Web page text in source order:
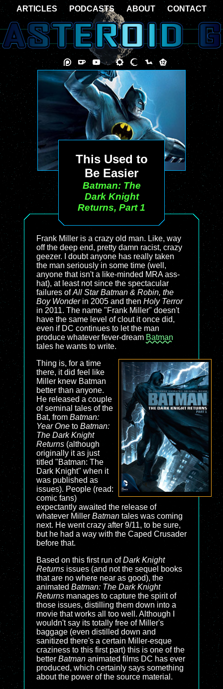
This Used to
Be Easier
Batman: The
Dark Knight
Returns, Part 1
Frank Miller is a crazy old man. Like, way
off the deep end, pretty damn racist, crazy
geezer. I doubt anyone has really taken
the man seriously in some time (well,
anyone that isn't a like-minded MRA ass-
hat), at least not since the spectacular
failures ofAll Star Batman & Robin, the
Boy Wonderin 2005 and then Holy Terror
in 2011. The name "Frank Miller" doesn't
have the same level of clout it once did,
even if DC continues to let the man
produce whatever fever-dream Batman
tales he wants to write.
Thing is, for a time
there, it did feel like
Miller knew Batman
better than anyone.
He released a couple
of seminal tales of the
Bat, from Batman:
Year One to Batman:
The Dark Knight
Returns (although
originally it as just
titled "Batman: The
Dark Knight" when it
was published as
issues). People (read:
comic fans)
expectantly awaited the release of
whatever Miller Batman tales was coming
next. He went crazy after 9/11, to be sure,
but he had a way with the Caped Crusader
before that.
Based on this first run ofDark Knight
Returns issues (and not the sequel books
that are no where near as good), the
animated Batman: The Dark Knight
Returns manages to capture the spirit of
those issues, distilling them down into a
movie that works all too well. Although I
wouldn't say its totally free of Miller's
baggage (even distilled down and
sanitized there's a certain Miller-esque
craziness to this first part) this is one of the
better Batman animated films DC has ever
produced, which certainly says something
about the power of the source material.
ARTICLES PODCASTS ABOUT CONTACT